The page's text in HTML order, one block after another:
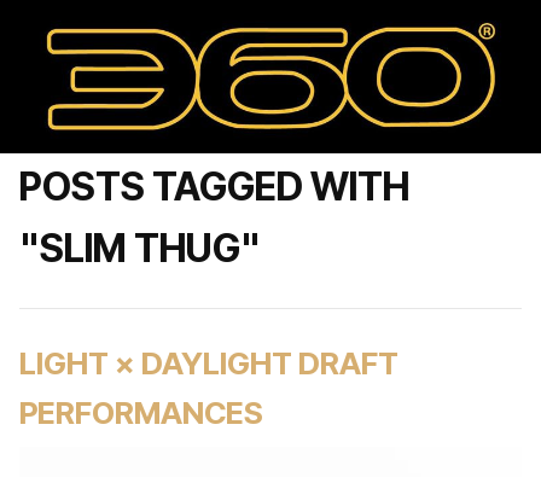
POSTS TAGGED WITH
"SLIM THUG"
LIGHT × DAYLIGHT DRAFT
PERFORMANCES